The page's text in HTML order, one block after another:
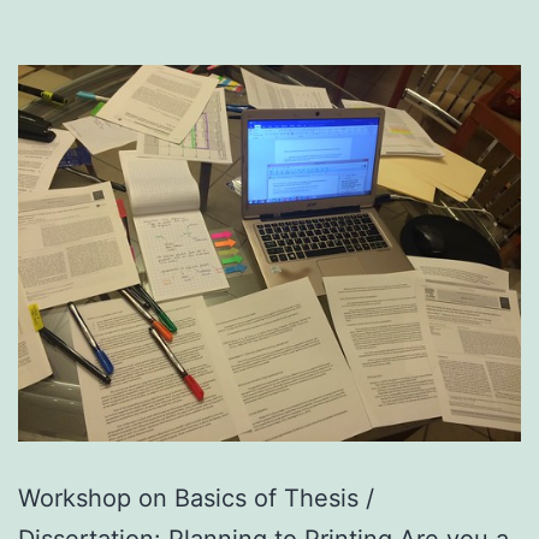
PM
IST
Workshop on Basics of Thesis /